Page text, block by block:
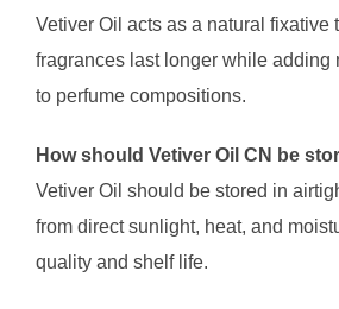
Vetiver Oil acts as a natural fixative
fragrances last longer while adding
to perfume compositions.
How should Vetiver Oil CN be
Vetiver Oil should be stored in
from direct sunlight, heat, and
quality and shelf life.